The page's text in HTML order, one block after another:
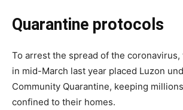
Quarantine protocols
To arrest the spread of the
in mid-March last year placed Luzon
Community Quarantine, keeping
confined to their homes.